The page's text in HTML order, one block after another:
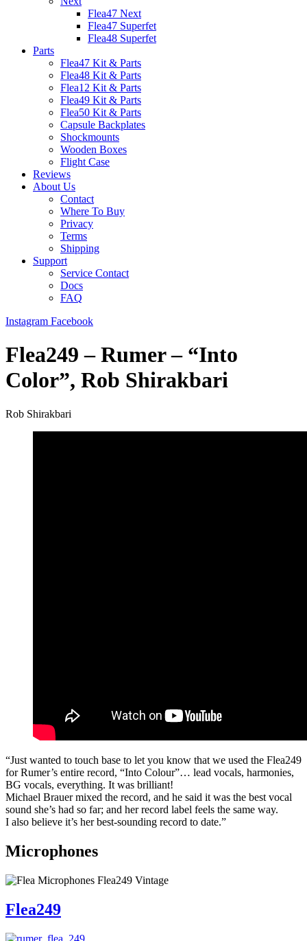
Flea47 Next
Flea47 Superfet
Flea48 Superfet
Parts
Flea47 Kit & Parts
Flea48 Kit & Parts
Flea12 Kit & Parts
Flea49 Kit & Parts
Flea50 Kit & Parts
Capsule Backplates
Shockmounts
Wooden Boxes
Flight Case
Reviews
About Us
Contact
Where To Buy
Privacy
Terms
Shipping
Support
Service Contact
Docs
FAQ
Instagram Facebook
Flea249 – Rumer – “Into
Color”, Rob Shirakbari
Rob Shirakbari
“Just wanted to touch base to let you know that we used the Flea249
for Rumer’s entire record, “Into Colour”… lead vocals, harmonies,
BG vocals, everything. It was brilliant!
Michael Brauer mixed the record, and he said it was the best vocal
sound she’s had so far; and her record label feels the same way.
I also believe it’s her best-sounding record to date.”
Microphones
Flea249